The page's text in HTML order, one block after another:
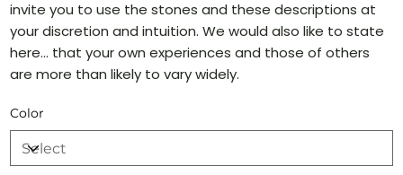
invite you to use the stones and these descriptions at
your discretion and intuition. We would also like to state
here… that your own experiences and those of others
are more than likely to vary widely.
Color